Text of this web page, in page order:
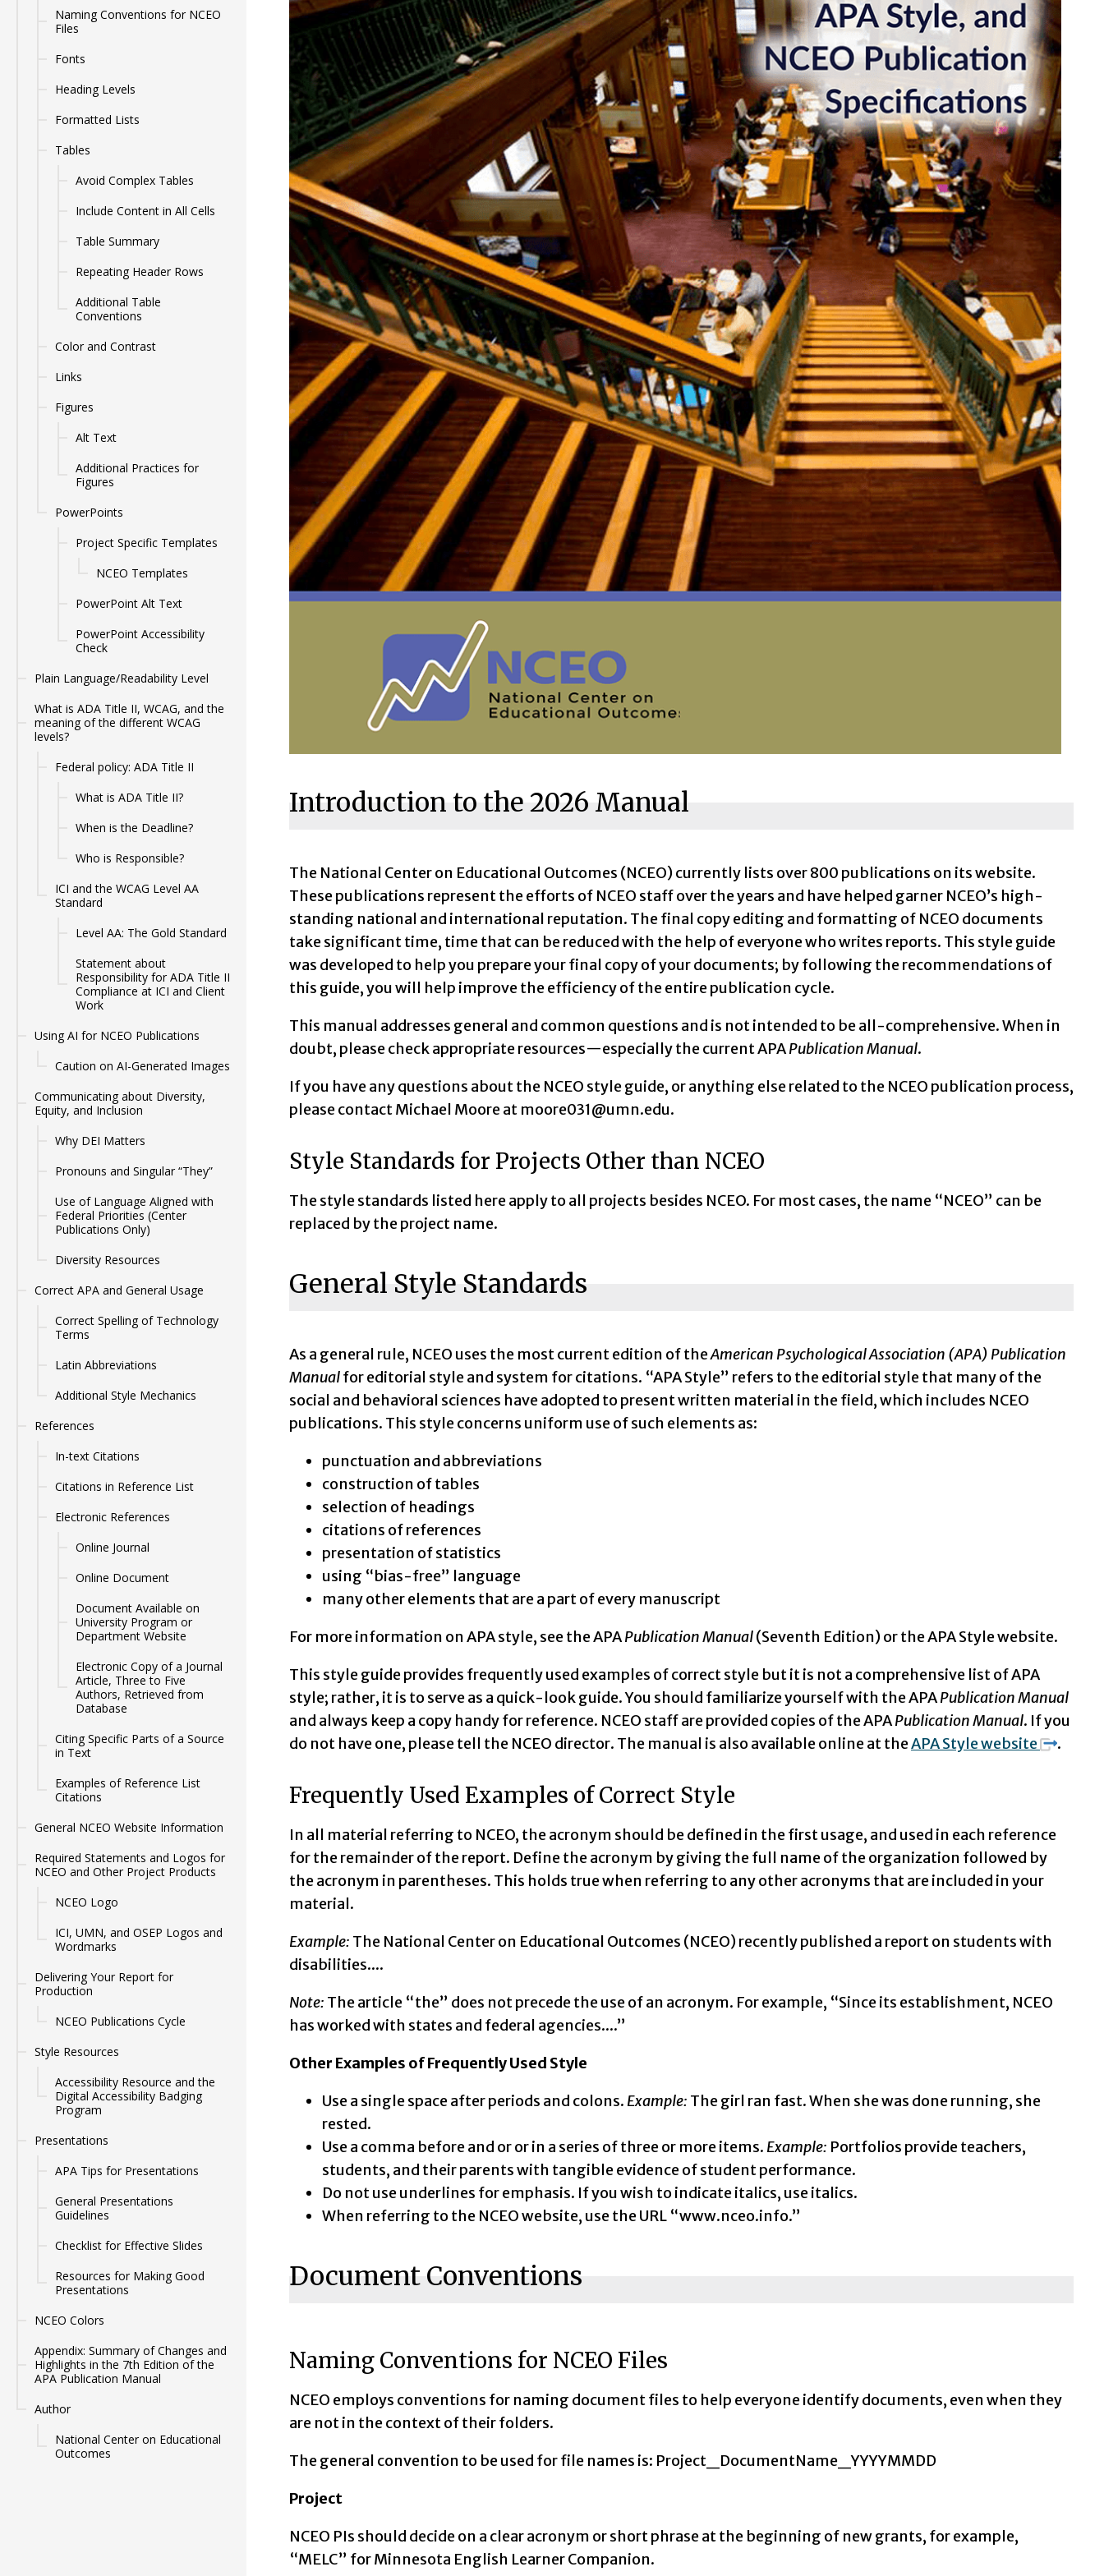
Naming Conventions for NCEO
Files
Fonts
Heading Levels
Formatted Lists
Tables
Avoid Complex Tables
Include Content in All Cells
Table Summary
Repeating Header Rows
Additional Table
Conventions
Color and Contrast
Links
Figures
Alt Text
Additional Practices for
Figures
PowerPoints
Project Specific Templates
NCEO Templates
PowerPoint Alt Text
PowerPoint Accessibility
Check
Plain Language/Readability Level
What is ADA Title II, WCAG, and the
meaning of the different WCAG
levels?
Federal policy: ADA Title II
What is ADA Title II?
When is the Deadline?
Who is Responsible?
ICI and the WCAG Level AA
Standard
Level AA: The Gold Standard
Statement about
Responsibility for ADA Title II
Compliance at ICI and Client
Work
Using AI for NCEO Publications
Caution on AI-Generated Images
Communicating about Diversity,
Equity, and Inclusion
Why DEI Matters
Pronouns and Singular “They”
Use of Language Aligned with
Federal Priorities (Center
Publications Only)
Diversity Resources
Correct APA and General Usage
Correct Spelling of Technology
Terms
Latin Abbreviations
Additional Style Mechanics
References
In-text Citations
Citations in Reference List
Electronic References
Online Journal
Online Document
Document Available on
University Program or
Department Website
Electronic Copy of a Journal
Article, Three to Five
Authors, Retrieved from
Database
Citing Specific Parts of a Source
in Text
Examples of Reference List
Citations
General NCEO Website Information
Required Statements and Logos for
NCEO and Other Project Products
NCEO Logo
ICI, UMN, and OSEP Logos and
Wordmarks
Delivering Your Report for
Production
NCEO Publications Cycle
Style Resources
Accessibility Resource and the
Digital Accessibility Badging
Program
Presentations
APA Tips for Presentations
General Presentations
Guidelines
Checklist for Effective Slides
Resources for Making Good
Presentations
NCEO Colors
Appendix: Summary of Changes and
Highlights in the 7th Edition of the
APA Publication Manual
Author
National Center on Educational
Outcomes
Introduction to the 2026 Manual
The National Center on Educational Outcomes (NCEO) currently lists over 800 publications on its website.
These publications represent the efforts of NCEO staff over the years and have helped garner NCEO’s high-
standing national and international reputation. The final copy editing and formatting of NCEO documents
take significant time, time that can be reduced with the help of everyone who writes reports. This style guide
was developed to help you prepare your final copy of your documents; by following the recommendations of
this guide, you will help improve the efficiency of the entire publication cycle.
This manual addresses general and common questions and is not intended to be all-comprehensive. When in
doubt, please check appropriate resources—especially the current APAPublication Manual.
If you have any questions about the NCEO style guide, or anything else related to the NCEO publication process,
please contact Michael Moore at moore031@umn.edu.
Style Standards for Projects Other than NCEO
The style standards listed here apply to all projects besides NCEO. For most cases, the name “NCEO” can be
replaced by the project name.
General Style Standards
As a general rule, NCEO uses the most current edition of theAmerican Psychological Association (APA) Publication
Manualfor editorial style and system for citations. “APA Style” refers to the editorial style that many of the
social and behavioral sciences have adopted to present written material in the field, which includes NCEO
publications. This style concerns uniform use of such elements as:
punctuation and abbreviations
construction of tables
selection of headings
citations of references
presentation of statistics
using “bias-free” language
many other elements that are a part of every manuscript
For more information on APA style, see the APAPublication Manual(Seventh Edition) or the APA Style website.
This style guide provides frequently used examples of correct style but it is not a comprehensive list of APA
style; rather, it is to serve as a quick-look guide. You should familiarize yourself with the APAPublication Manual
and always keep a copy handy for reference. NCEO staff are provided copies of the APAPublication Manual. If you
do not have one, please tell the NCEO director. The manual is also available online at theAPA Style website .
Frequently Used Examples of Correct Style
In all material referring to NCEO, the acronym should be defined in the first usage, and used in each reference
for the remainder of the report. Define the acronym by giving the full name of the organization followed by
the acronym in parentheses. This holds true when referring to any other acronyms that are included in your
material.
Example: The National Center on Educational Outcomes (NCEO) recently published a report on students with
disabilities....
Note: The article “the” does not precede the use of an acronym. For example, “Since its establishment, NCEO
has worked with states and federal agencies....”
Other Examples of Frequently Used Style
Use a single space after periods and colons. Example: The girl ran fast. When she was done running, she
rested.
Use a comma before and or or in a series of three or more items. Example: Portfolios provide teachers,
students, and their parents with tangible evidence of student performance.
Do not use underlines for emphasis. If you wish to indicate italics, use italics.
When referring to the NCEO website, use the URL “www.nceo.info.”
Document Conventions
Naming Conventions for NCEO Files
NCEO employs conventions for naming document files to help everyone identify documents, even when they
are not in the context of their folders.
The general convention to be used for file names is: Project_DocumentName_YYYYMMDD
Project
NCEO PIs should decide on a clear acronym or short phrase at the beginning of new grants, for example,
“MELC” for Minnesota English Learner Companion.